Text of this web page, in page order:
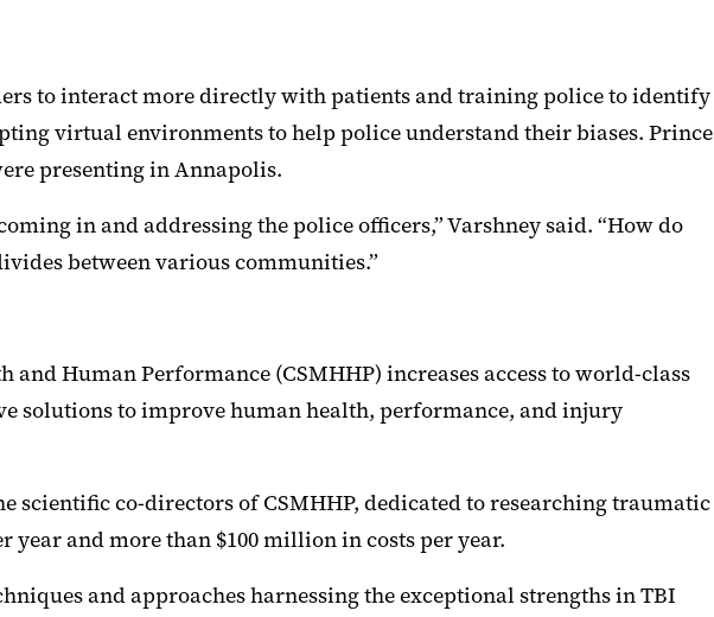
to interact more directly with patients and training police to identify
virtual environments to help police understand their biases. Prince
presenting in Annapolis.
in and addressing the police officers,” Varshney said. “How do
between various communities.”
Human Performance (CSMHHP) increases access to world-class
solutions to improve human health, performance, and injury
scientific co-directors of CSMHHP, dedicated to researching traumatic
and more than $100 million in costs per year.
and approaches harnessing the exceptional strengths in TBI